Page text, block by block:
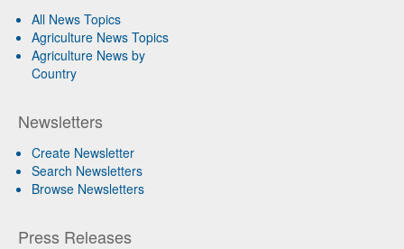
All News Topics
Agriculture News Topics
Agriculture News by
Country
Newsletters
Create Newsletter
Search Newsletters
Browse Newsletters
Press Releases